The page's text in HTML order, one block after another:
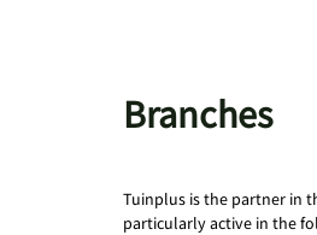
Branches
Tuinplus is the partner in
particularly active in the